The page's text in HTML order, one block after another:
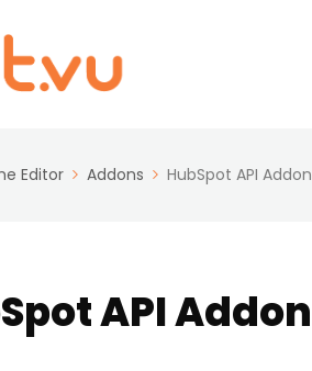
Editor Addons HubSpot API Addon
API Addon